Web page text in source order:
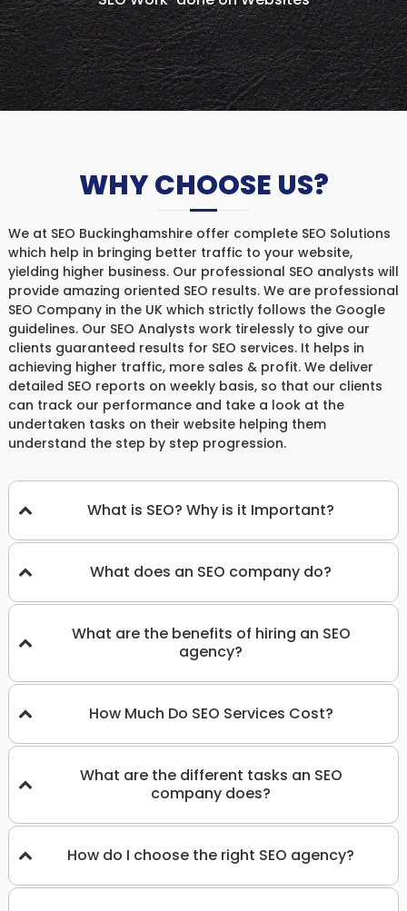
WHY CHOOSE US?
We at SEO Buckinghamshire offer complete SEO Solutions
which help in bringing better traffic to your website,
yielding higher business. Our professional SEO analysts will
provide amazing oriented SEO results. We are professional
SEO Company in the UK which strictly follows the Google
guidelines. Our SEO Analysts work tirelessly to give our
clients guaranteed results for SEO services. It helps in
achieving higher traffic, more sales & profit. We deliver
detailed SEO reports on weekly basis, so that our clients
can track our performance and take a look at the
undertaken tasks on their website helping them
understand the step by step progression.
What is SEO? Why is it Important?
What does an SEO company do?
What are the benefits of hiring an SEO
agency?
How Much Do SEO Services Cost?
What are the different tasks an SEO
company does?
How do I choose the right SEO agency?